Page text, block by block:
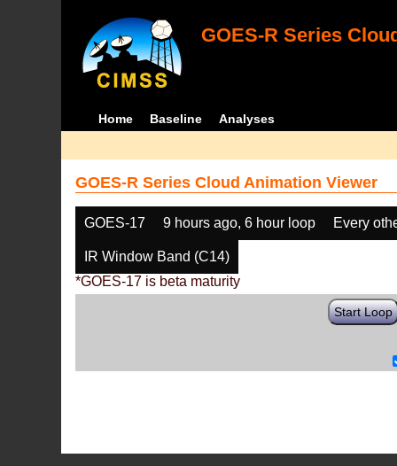
GOES-R Series
Home Baseline Analyses
GOES-R Series Cloud Animation Viewer
GOES-17 9 hours ago, 6 hour loop Every
IR Window Band (C14)
*GOES-17 is beta maturity
Start Loop